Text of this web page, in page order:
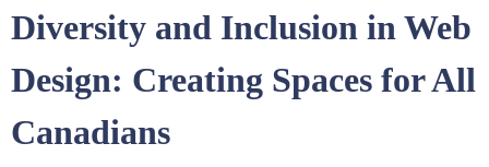
Diversity and Inclusion in Web
Design: Creating Spaces for All
Canadians